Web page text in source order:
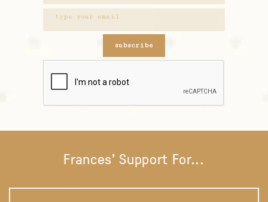
subscribe
Frances' Support For...